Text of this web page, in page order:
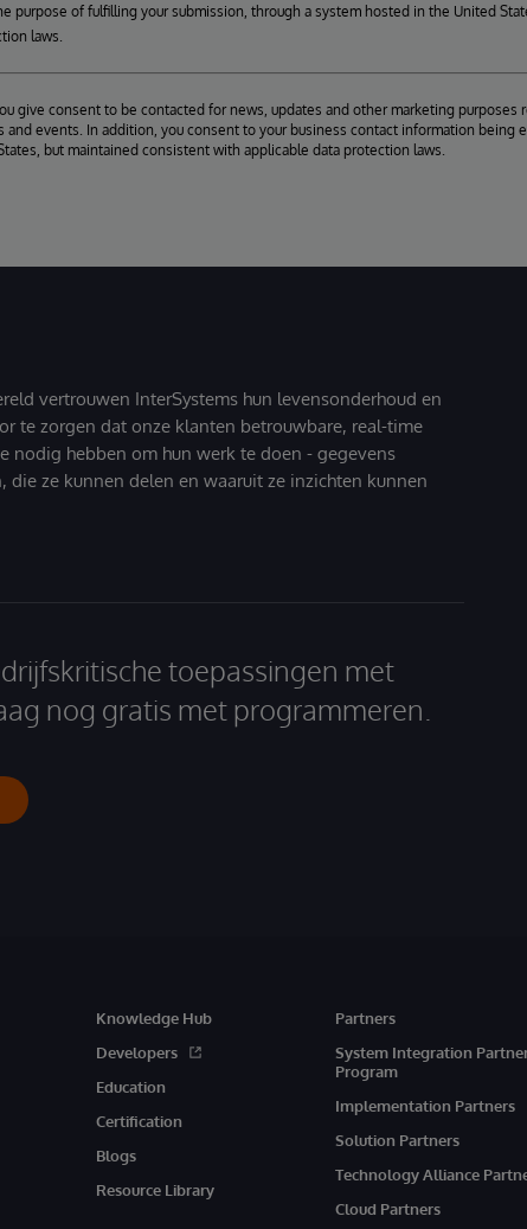
purpose of fulfilling your submission, through a system hosted in the United
laws.
give consent to be contacted for news, updates and other marketing purposes
and events. In addition, you consent to your business contact information being
but maintained consistent with applicable data protection laws.
vertrouwen InterSystems hun levensonderhoud en
te zorgen dat onze klanten betrouwbare, real-time
nodig hebben om hun werk te doen - gegevens
ze kunnen delen en waaruit ze inzichten kunnen
toepassingen met
nog gratis met programmeren.
Knowledge Hub
Developers
Education
Certification
Blogs
Resource Library
Partners
System Integration
Program
Implementation Partners
Solution Partners
Technology Alliance
Cloud Partners